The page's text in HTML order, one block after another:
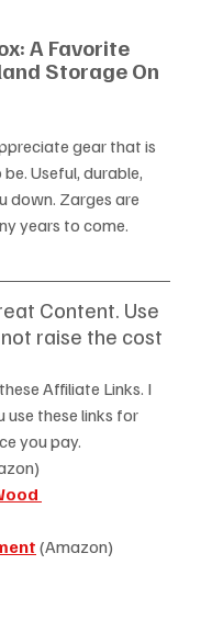
A Favorite
Storage On
gear that is
Useful, durable,
down. Zarges are
years to come.
Content. Use
raise the cost
Affiliate Links. I
use these links for
you pay.
(Amazon)